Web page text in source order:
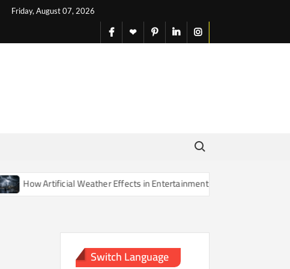
Friday, August 07, 2026
facebook
X pinterestlinkedininstagram
Search for:
How Artificial Weather Effects in Entertainment Are Changing Our Sense
Switch Language